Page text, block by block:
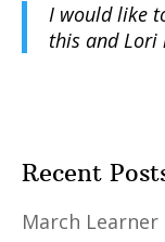
I would like
this and Lori
Recent
March